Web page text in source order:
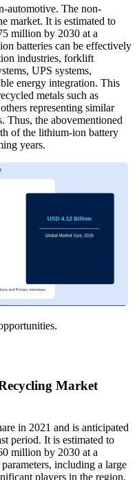
automotive. The non-
market. It is estimated to
million by 2030 at a
batteries can be effectively
industries, forklift
UPS systems,
energy integration. This
metals such as
representing similar
Thus, the abovementioned
of the lithium-ion battery
years.
Market
in 2021 and is anticipated
period. It is estimated to
million by 2030 at a
including a large
players in the region.